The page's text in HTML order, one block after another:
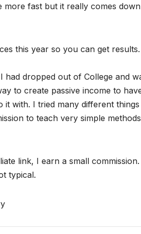
more fast but it really comes
this year so you can get results.
had dropped out of College and
to create passive income to
with. I tried many different
to teach very simple methods
link, I earn a small
typical.